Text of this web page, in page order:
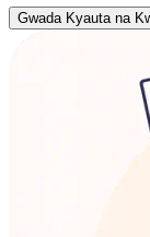
Gwada Kyauta na